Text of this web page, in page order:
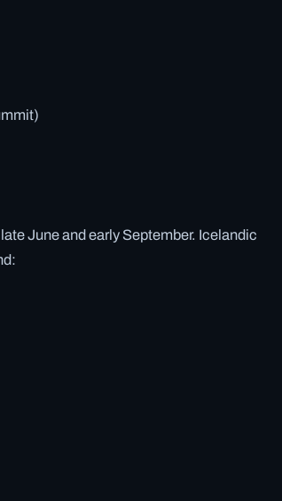
June and early September. Icelandic